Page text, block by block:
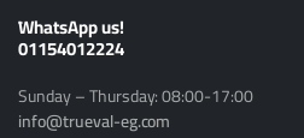
ًWhatsApp us!
01154012224
Sunday – Thursday: 08:00-17:00
info@trueval-eg.com